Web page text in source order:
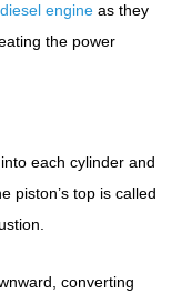
diesel engine as they
the power
each cylinder and
piston’s top is called
converting